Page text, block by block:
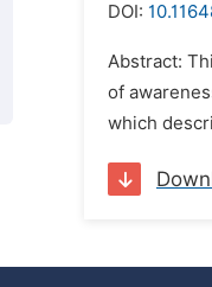
DOI:
Abstract:
of
which